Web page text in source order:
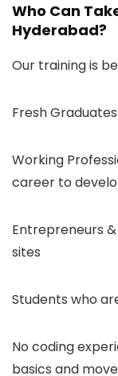
Who Can
Hyderabad?
Our training is
Fresh Graduates
Working
career to
Entrepreneurs
sites
Students who
No coding
basics and